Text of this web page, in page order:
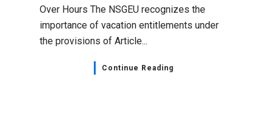
Over Hours The NSGEU recognizes the
importance of vacation entitlements under
the provisions of Article...
Continue Reading